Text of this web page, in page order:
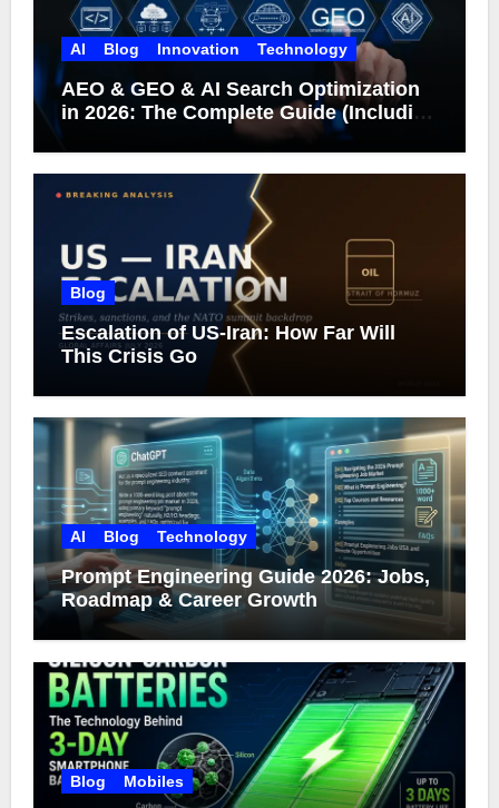
AI Blog Innovation Technology
AEO & GEO & AI Search Optimization
in 2026: The Complete Guide (Including
What Google Actually Says)
Blog
Escalation of US-Iran: How Far Will
This Crisis Go
AI Blog Technology
Prompt Engineering Guide 2026: Jobs,
Roadmap & Career Growth
Blog Mobiles